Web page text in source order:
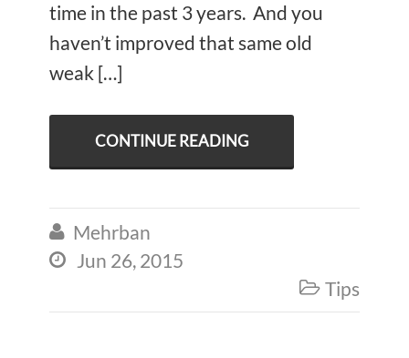
time in the past 3 years. And you
haven’t improved that same old
weak […]
CONTINUE READING
 Mehrban
 Jun 26, 2015
 Tips